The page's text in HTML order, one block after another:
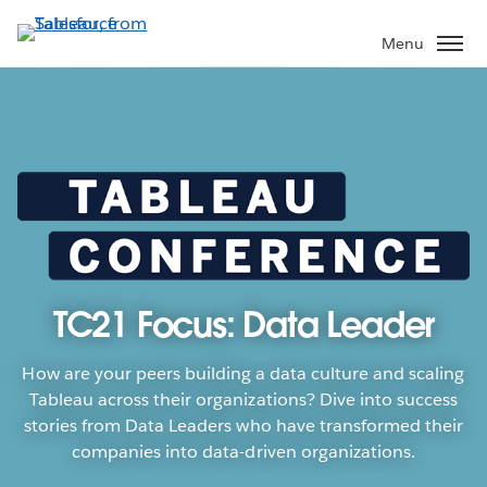
to
main
Menu
TC21 Focus: Data Leader
How are your peers building a data culture and scaling
Tableau across their organizations? Dive into success
stories from Data Leaders who have transformed their
companies into data-driven organizations.